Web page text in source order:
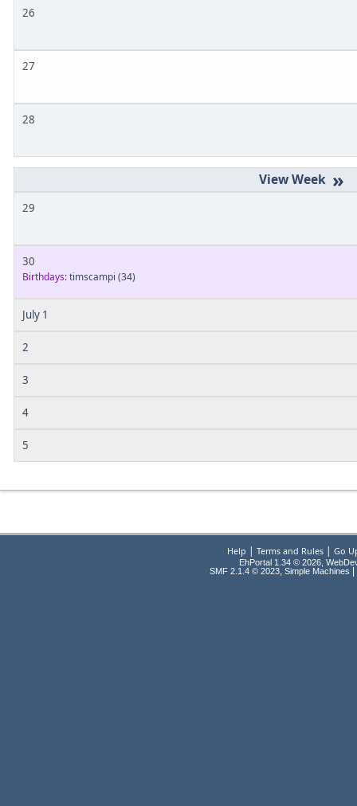
26
27
28
»
29
30
Birthdays:timscampi (34)
July 1
2
3
4
5
Help Terms and Rules| Go
EhPortal 1.34 © 2026,
SMF 2.1.4 © 2023, Simple Machines